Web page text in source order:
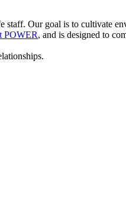
Our goal is to cultivate
POWER, and is designed to